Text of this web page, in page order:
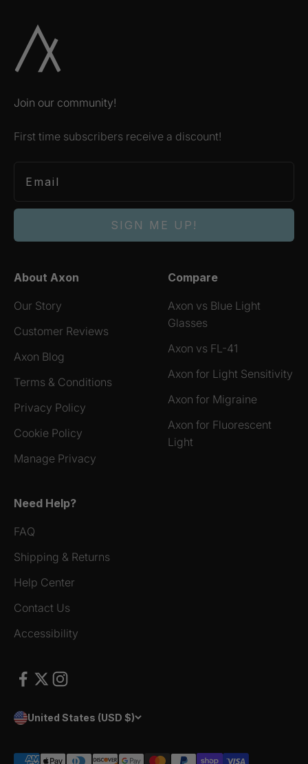
Join our community!
First time subscribers receive a discount!
SIGN ME UP!
About Axon
Our Story
Customer Reviews
Axon Blog
Terms & Conditions
Privacy Policy
Cookie Policy
Manage Privacy
Compare
Axon vs Blue Light
Glasses
Axon vs FL-41
Axon for Light Sensitivity
Axon for Migraine
Axon for Fluorescent
Light
Need Help?
FAQ
Shipping & Returns
Help Center
Contact Us
Accessibility
United States (USD $)